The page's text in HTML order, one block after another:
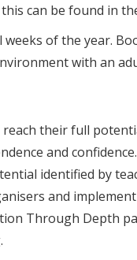
can be found in
of the year.
with an
their full
and
identified by
and
Through Depth